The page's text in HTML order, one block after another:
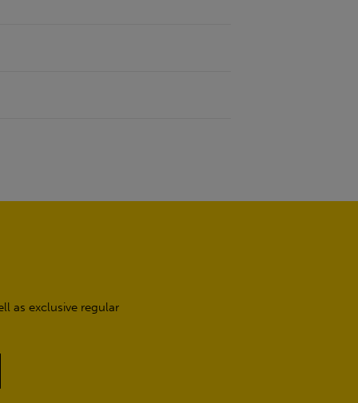
as exclusive regular